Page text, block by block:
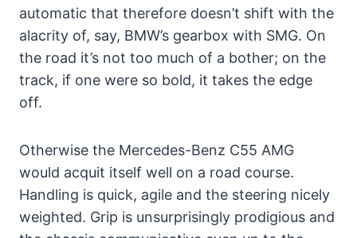
automatic that therefore doesn’t shift with the
alacrity of, say, BMW’s gearbox with SMG. On
the road it’s not too much of a bother; on the
track, if one were so bold, it takes the edge
off.
Otherwise the Mercedes-Benz C55 AMG
would acquit itself well on a road course.
Handling is quick, agile and the steering nicely
weighted. Grip is unsurprisingly prodigious and